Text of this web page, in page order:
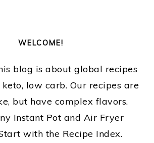
WELCOME!
blog is about global recipes
low carb. Our recipes are
but have complex flavors.
Instant Pot and Air Fryer
with the Recipe Index.